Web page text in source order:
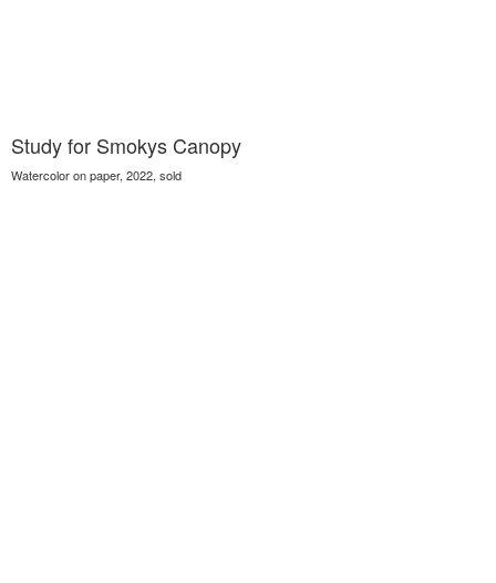
Study for Smokys Canopy
Watercolor on paper, 2022, sold